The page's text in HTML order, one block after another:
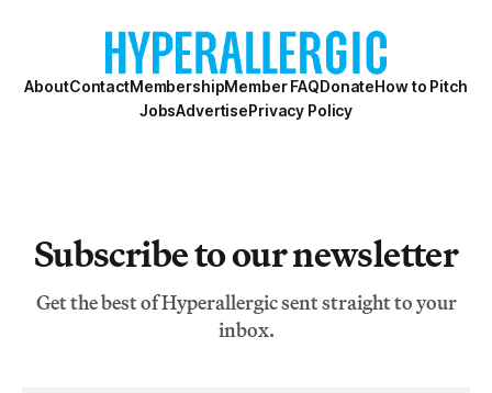
AboutContactMembershipMember FAQDonateHow to Pitch
JobsAdvertisePrivacy Policy
Subscribe to our newsletter
Get the best of Hyperallergic sent straight to your
inbox.